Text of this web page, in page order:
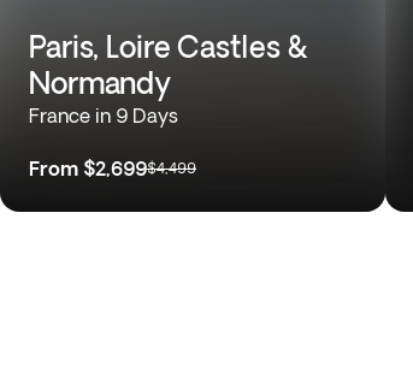
Paris, Loire Castles &
Normandy
France in 9 Days
From $2,699$4,499